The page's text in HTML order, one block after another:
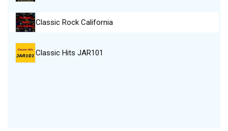
Classic Rock California
Classic Hits JAR101